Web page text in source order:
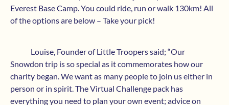
Everest Base Camp. You could ride, run or walk 130km! All
of the options are below – Take your pick!
Louise, Founder of Little Troopers said; “Our
Snowdon trip is so special as it commemorates how our
charity began. We want as many people to join us either in
person or in spirit. The Virtual Challenge pack has
everything you need to plan your own event; advice on